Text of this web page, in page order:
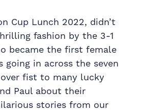
Cup Lunch 2022, didn’t
fashion by the 3-1
became the first female
in across the seven
fist to many lucky
Paul about their
stories from our